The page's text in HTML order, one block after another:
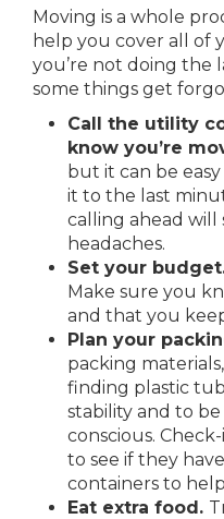
Moving is a whole
help you cover all of
you’re not doing the
some things get
Call the utility
know you’re
but it can be
it to the last
calling ahead
headaches.
Set your
Make sure you
and that you
Plan your
packing
finding plastic
stability and to
conscious.
to see if they
containers to
Eat extra food.